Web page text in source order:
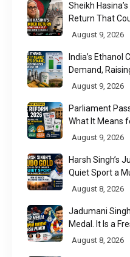
Sheikh
Return That
Middle
August 9, 2026
India’s Ethanol
Demand,
Utilisation
August 9, 2026
Parliament
What It Means
UPI Users
August 9, 2026
Harsh Singh’s
Quiet Sport a
August 8, 2026
Jadumani
Medal. It Is a
August 8, 2026